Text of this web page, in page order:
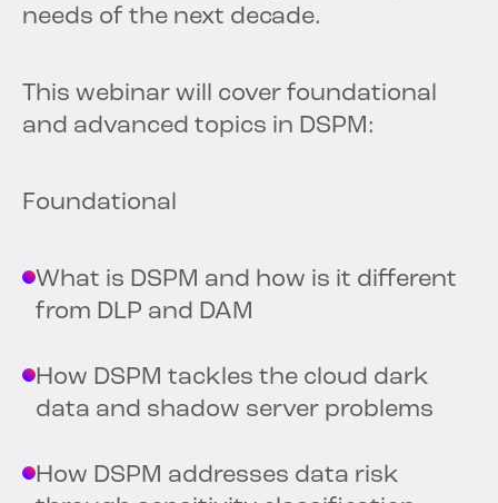
needs of the next decade.
This webinar will cover foundational
and advanced topics in DSPM:
Foundational
What is DSPM and how is it different
from DLP and DAM
How DSPM tackles the cloud dark
data and shadow server problems
How DSPM addresses data risk